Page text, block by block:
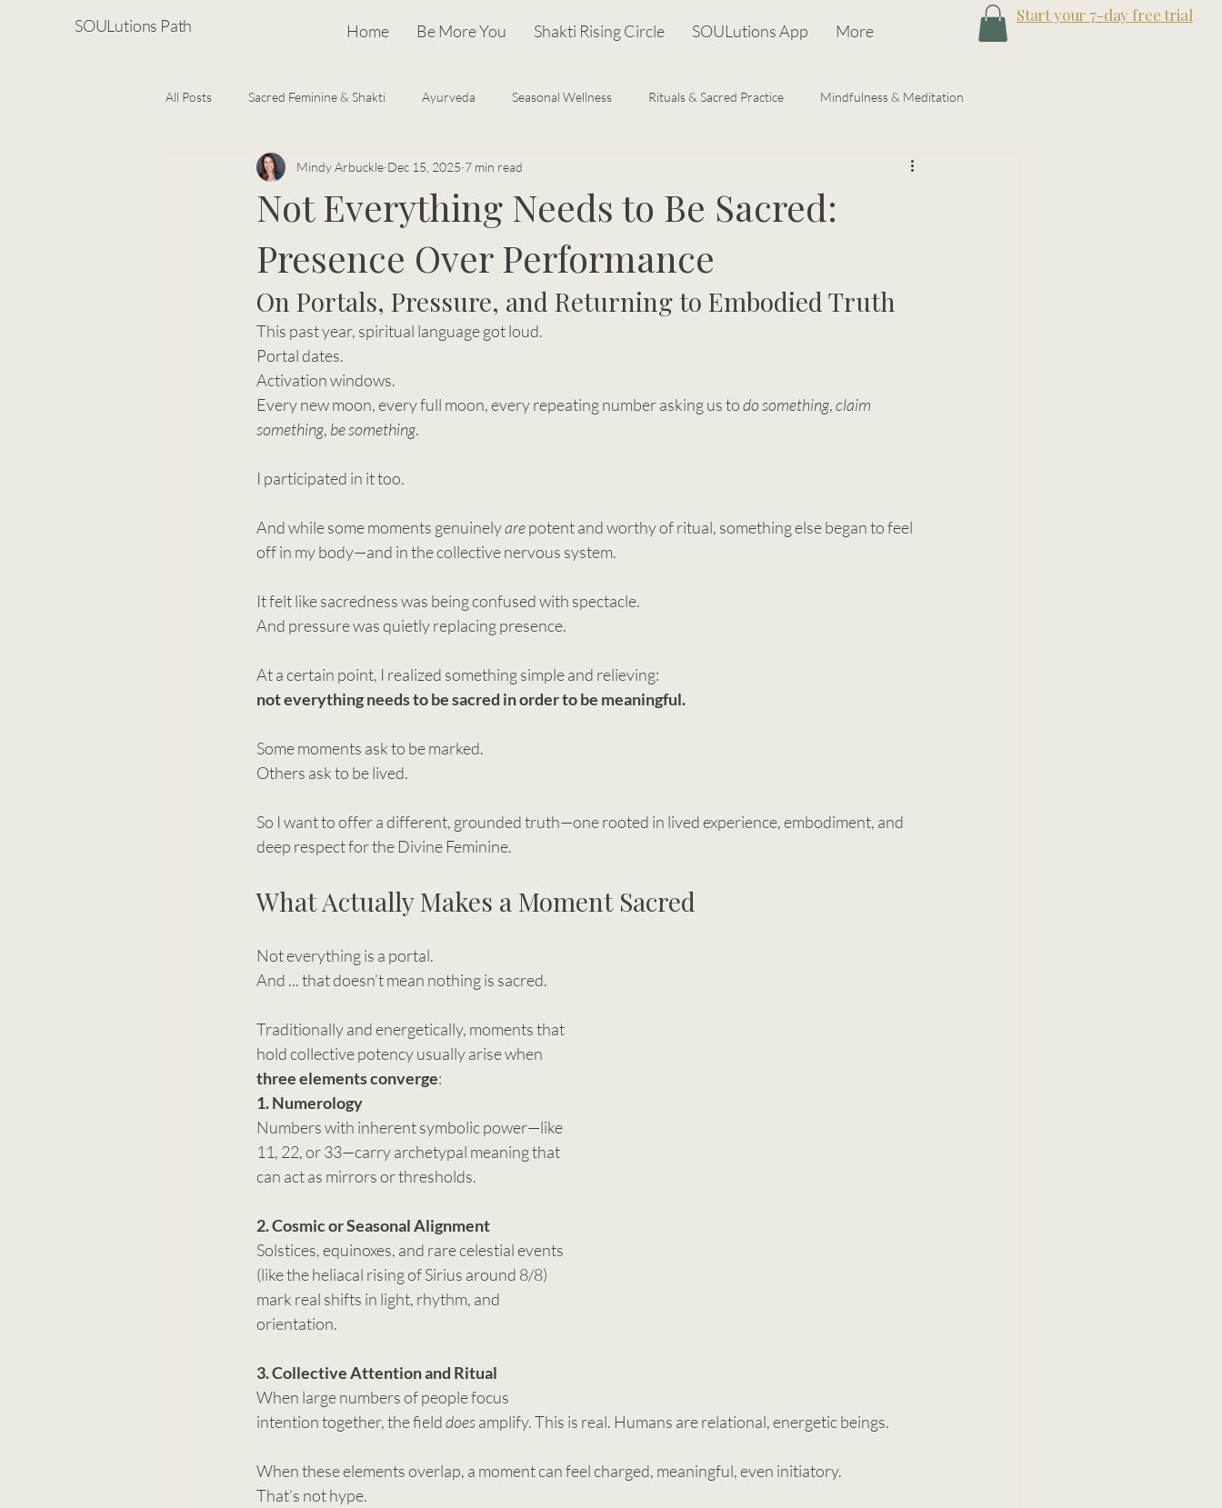
SOULutions Path Home Be More You Shakti Rising Circle SOULutions App More
Start your 7-day free trial
All Posts Sacred Feminine & Shakti Ayurveda Seasonal Wellness Rituals & Sacred Practice Mindfulness & Meditation
Spiritual Growth Soulful Living Cosmic Wisdom
Not Everything Needs to Be Sacred:
Presence Over Performance
Mindy Arbuckle Dec 15, 2025 7 min read
On Portals, Pressure, and Returning to Embodied Truth
This past year, spiritual language got loud.
Portal dates.
Activation windows.
Every new moon, every full moon, every repeating number asking us to do something, claim
something, be something.
I participated in it too.
And while some moments genuinely are potent and worthy of ritual, something else began to feel
off in my body—and in the collective nervous system.
It felt like sacredness was being confused with spectacle.
And pressure was quietly replacing presence.
At a certain point, I realized something simple and relieving:
not everything needs to be sacred in order to be meaningful.
Some moments ask to be marked.
Others ask to be lived.
So I want to offer a different, grounded truth—one rooted in lived experience, embodiment, and
deep respect for the Divine Feminine.
What Actually Makes a Moment Sacred
Not everything is a portal.
And ... that doesn’t mean nothing is sacred.
Traditionally and energetically, moments that
hold collective potency usually arise when
three elements converge:
1. Numerology
Numbers with inherent symbolic power—like
11, 22, or 33—carry archetypal meaning that
can act as mirrors or thresholds.
2. Cosmic or Seasonal Alignment
Solstices, equinoxes, and rare celestial events
(like the heliacal rising of Sirius around 8/8)
mark real shifts in light, rhythm, and
orientation.
3. Collective Attention and Ritual
When large numbers of people focus
intention together, the field does amplify. This is real. Humans are relational, energetic beings.
When these elements overlap, a moment can feel charged, meaningful, even initiatory.
That’s not hype.